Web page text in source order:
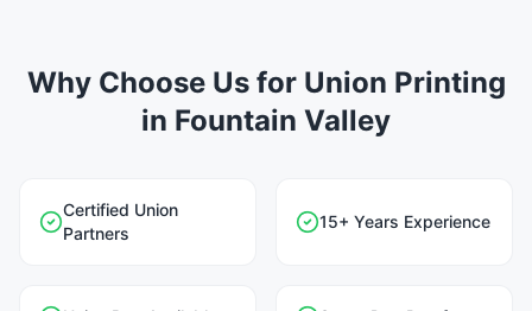
Why Choose Us for Union Printing
in Fountain Valley
Certified Union
Partners
15+ Years Experience